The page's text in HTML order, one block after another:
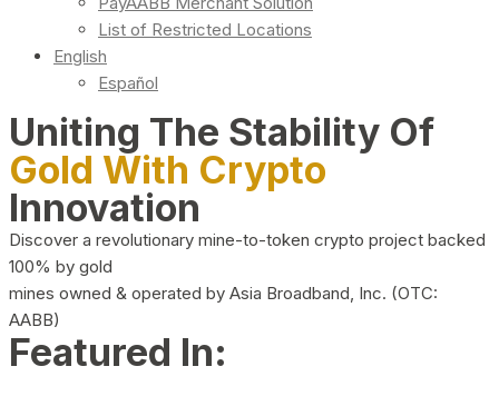
List of Restricted Locations
English
Español
Uniting The Stability Of
Gold With Crypto
Innovation
Discover a revolutionary mine-to-token crypto project backed
100% by gold
mines owned & operated by Asia Broadband, Inc. (OTC:
AABB)
Featured In: